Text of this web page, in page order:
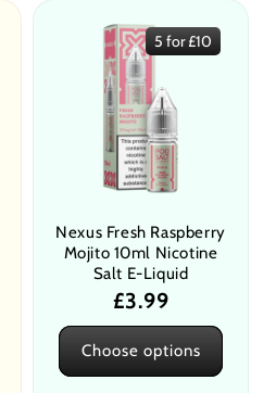
5 for £10
Nexus Fresh Raspberry
Mojito 10ml Nicotine
Salt E-Liquid
Regular
price
£3.99
Choose options